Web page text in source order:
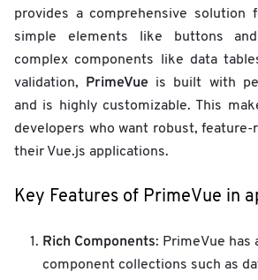
provides a comprehensive solution
simple elements like buttons
complex components like data
validation, PrimeVue is built with
and is highly customizable. This
developers who want robust,
their Vue.js applications.
Key Features of PrimeVue in
Rich Components: PrimeVue has
component collections such as